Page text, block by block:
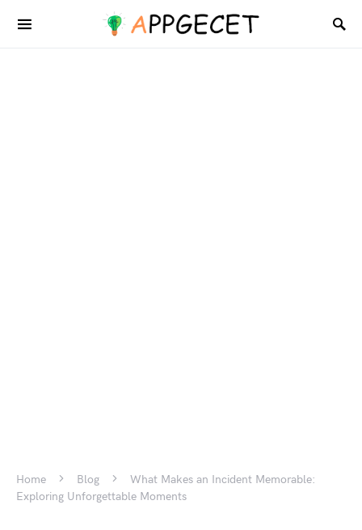
Home Blog
What Makes an Incident Memorable:
Exploring Unforgettable Moments